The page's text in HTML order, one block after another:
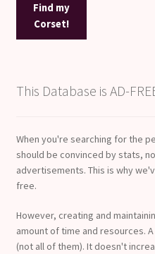
Find my
Corset!
This Database is AD-
When you're searching for the
should be convinced by stats,
advertisements. This is why
free.
However, creating and
amount of time and resources.
(not all of them). It doesn't